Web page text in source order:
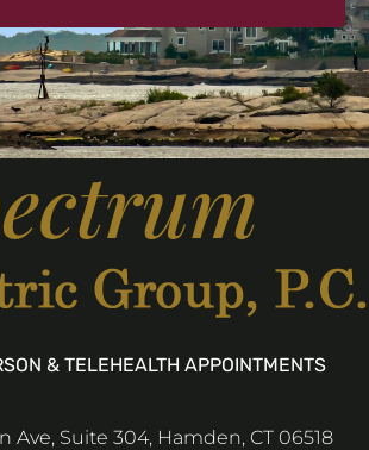
& TELEHEALTH APPOINTMENTS
Ave, Suite 304, Hamden, CT 06518